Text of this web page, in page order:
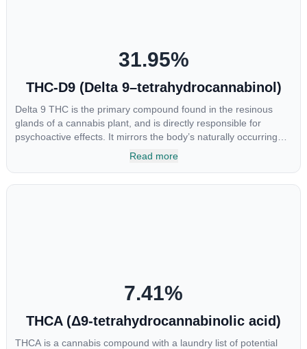
31.95%
THC-D9 (Delta 9–tetrahydrocannabinol)
Delta 9 THC is the primary compound found in the resinous
glands of a cannabis plant, and is directly responsible for
psychoactive effects. It mirrors the body’s naturally occurring
cannabinoids and attaches to these receptors to alter and
Read more
7.41%
THCA (Δ9-tetrahydrocannabinolic acid)
THCA is a cannabis compound with a laundry list of potential